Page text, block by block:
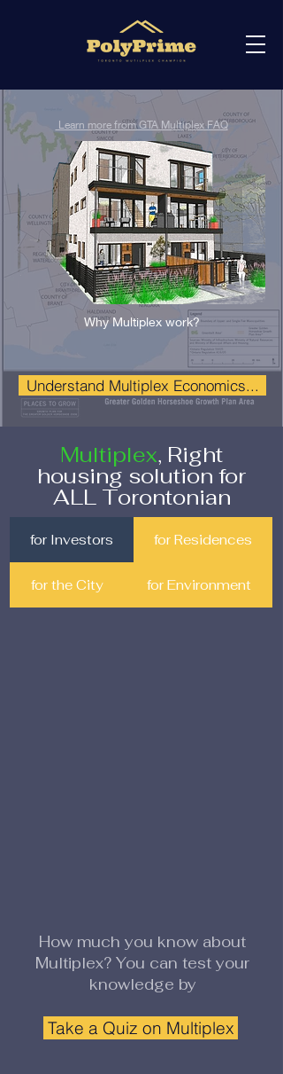
Learn more from GTA Multiplex FAQ
Why Multiplex work?
Understand Multiplex Economics...
Multiplex, Right
housing solution for
ALL Torontonian
for Investors for Residences
for the City for Environment
How much you know about
Multiplex? You can test your
knowledge by
Take a Quiz on Multiplex